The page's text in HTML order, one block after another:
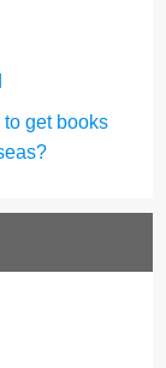
to get books